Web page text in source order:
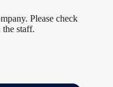
Please check
staff.